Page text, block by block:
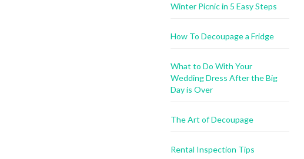
Winter Picnic in 5 Easy Steps
How To Decoupage a Fridge
What to Do With Your
Wedding Dress After the Big
Day is Over
The Art of Decoupage
Rental Inspection Tips